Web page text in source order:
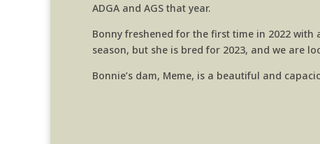
ADGA and AGS that year.
Bonny freshened for the first time in 2022
season, but she is bred for 2023, and we are
Bonnie’s dam, Meme, is a beautiful and